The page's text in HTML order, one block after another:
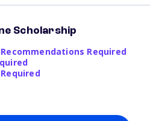
Scholarship
Required